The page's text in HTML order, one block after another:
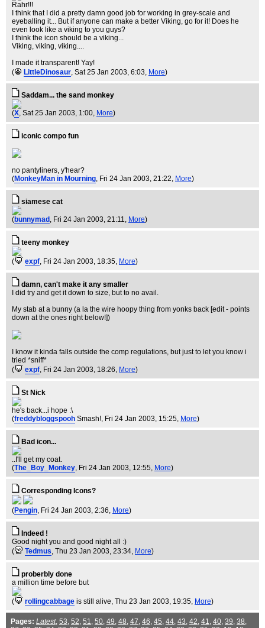
Rahr!!!
I think that I did a pretty damn good job for working in grey-scale and
eyeballing it... But if anyone can make a better Viking, go for it! Does he
even look like a viking to you guys?
I think the icon should be a viking...
Viking, viking, viking....
I made it transparent! Yay!
(
LittleDinosaur, Sat 25 Jan 2003, 6:03, More)
Saddam... the sand monkey
(X, Sat 25 Jan 2003, 1:00, More)
iconic compo fun
no pantyliners, y'hear?
(MonkeyMan in Mourning, Fri 24 Jan 2003, 21:22, More)
siamese cat
(bunnymad , Fri 24 Jan 2003, 21:11, More)
teeny monkey
( expf, Fri 24 Jan 2003, 18:35, More)
damn, can't make it any smaller
I did try and get it down to size, but to no avail.
My stab at a bunny (a la the wire hoopy thing from yonks back [edit - points
down at the ones right below!])
I know it kinda falls outside the comp regulations, but just to let you know i
tried *sniff*
(
expf, Fri 24 Jan 2003, 18:26, More)
St Nick
he's back...i hope :\
(freddybloggspooh Smash!, Fri 24 Jan 2003, 15:25, More)
Bad icon...
..I'll get my coat.
(The_Boy_Monkey, Fri 24 Jan 2003, 12:55, More)
Corresponding Icons?
(Pengin, Fri 24 Jan 2003, 2:36, More)
Indeed !
Good night you and good night all :)
(
Tedmus, Thu 23 Jan 2003, 23:34, More)
proberbly done
a million time before but
( rollingcabbage is still alive, Thu 23 Jan 2003, 19:35, More)
Pages: Latest, 53, 52, 51, 50, 49, 48, 47, 46, 45, 44, 43, 42, 41, 40, 39, 38,